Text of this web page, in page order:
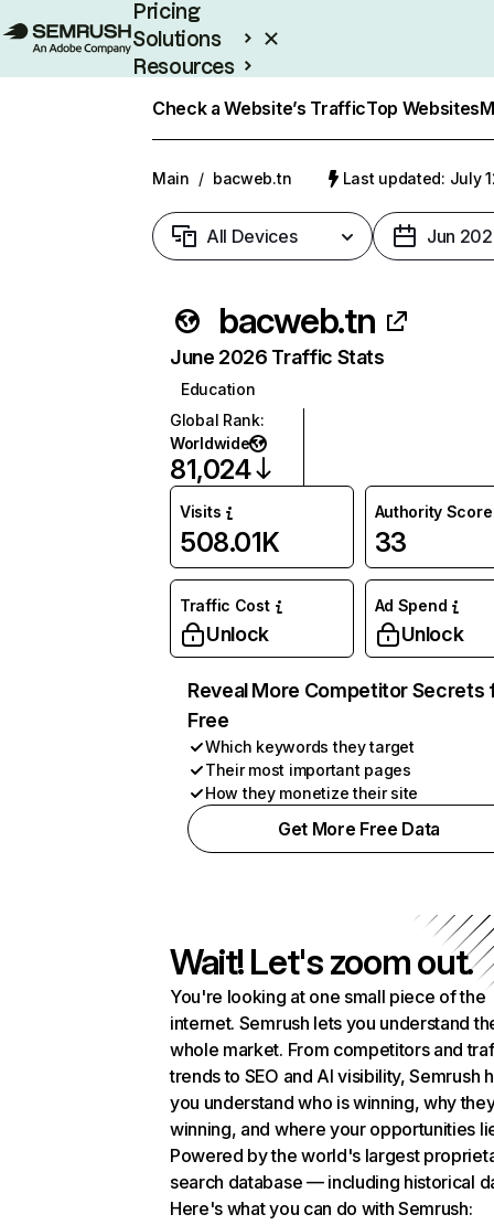
Pricing
Solutions
Resources
Check a Website’s TrafficTop Websites
Main / bacweb.tn Last updated: July
All Devices Jun
bacweb.tn
June 2026 Traffic Stats
Education
Global Rank:
Worldwide
81,024
Visits
508.01K
Authority Score
33
Traffic Cost
Unlock
Ad Spend
Unlock
Reveal More Competitor Secrets
Free
Which keywords they target
Their most important pages
How they monetize their site
Get More Free Data
Wait! Let's zoom out.
You're looking at one small piece of the
internet. Semrush lets you understand
whole market. From competitors and
trends to SEO and AI visibility, Semrush
you understand who is winning, why
winning, and where your opportunities
Powered by the world's largest
search database — including historical
Here's what you can do with Semrush: